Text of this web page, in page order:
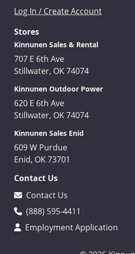
Log In / Create Account
Stores
Kinnunen Sales & Rental
707 E 6th Ave
Stillwater, OK 74074
Kinnunen Outdoor Power
620 E 6th Ave
Stillwater, OK 74074
Kinnunen Sales Enid
609 W Purdue
Enid, OK 73701
Contact Us
Contact Us
(888) 595-4411
Employment Application